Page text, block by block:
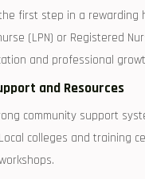
the first step in a
(LPN) or Registered
and professional
and Resources
community support
colleges and training